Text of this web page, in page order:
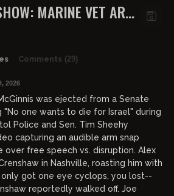
MARINE VET ARM
ROASTS CRENSHAW,
CEO BITES!
Comments (29)
2026
was ejected from a Senate
"No one wants to die for Israel" during
Police and Sen. Tim Sheehy
capturing an audible arm snap
over free speech vs. disruption. Alex
in Nashville, roasting him with
only got one eye cyclops, you lost--
reportedly walked off. Joe